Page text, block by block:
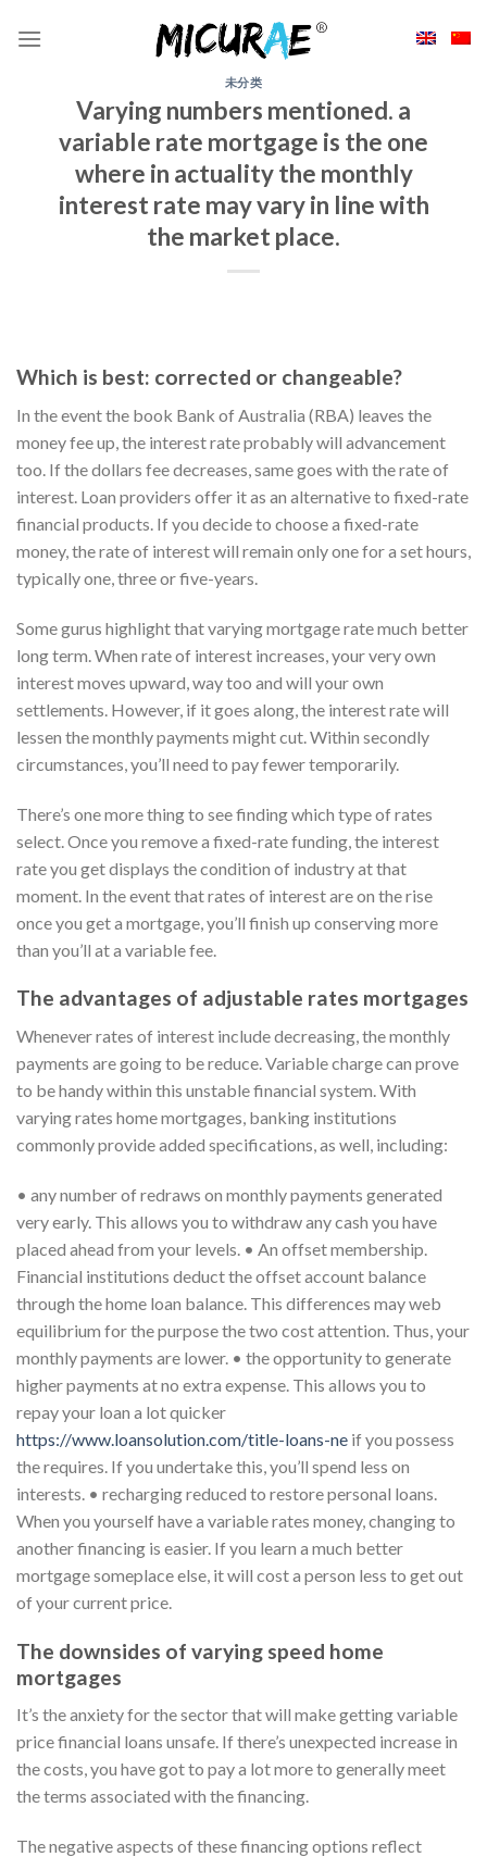
未分类
Varying numbers mentioned. a
variable rate mortgage is the one
where in actuality the monthly
interest rate may vary in line with
the market place.
Which is best: corrected or changeable?
In the event the book Bank of Australia (RBA) leaves the
money fee up, the interest rate probably will advancement
too. If the dollars fee decreases, same goes with the rate of
interest. Loan providers offer it as an alternative to fixed-rate
financial products. If you decide to choose a fixed-rate
money, the rate of interest will remain only one for a set hours,
typically one, three or five-years.
Some gurus highlight that varying mortgage rate much better
long term. When rate of interest increases, your very own
interest moves upward, way too and will your own
settlements. However, if it goes along, the interest rate will
lessen the monthly payments might cut. Within secondly
circumstances, you’ll need to pay fewer temporarily.
There’s one more thing to see finding which type of rates
select. Once you remove a fixed-rate funding, the interest
rate you get displays the condition of industry at that
moment. In the event that rates of interest are on the rise
once you get a mortgage, you’ll finish up conserving more
than you’ll at a variable fee.
The advantages of adjustable rates mortgages
Whenever rates of interest include decreasing, the monthly
payments are going to be reduce. Variable charge can prove
to be handy within this unstable financial system. With
varying rates home mortgages, banking institutions
commonly provide added specifications, as well, including:
• any number of redraws on monthly payments generated
very early. This allows you to withdraw any cash you have
placed ahead from your levels. • An offset membership.
Financial institutions deduct the offset account balance
through the home loan balance. This differences may web
equilibrium for the purpose the two cost attention. Thus, your
monthly payments are lower. • the opportunity to generate
higher payments at no extra expense. This allows you to
repay your loan a lot quicker
https://www.loansolution.com/title-loans-ne if you possess
the requires. If you undertake this, you’ll spend less on
interests. • recharging reduced to restore personal loans.
When you yourself have a variable rates money, changing to
another financing is easier. If you learn a much better
mortgage someplace else, it will cost a person less to get out
of your current price.
The downsides of varying speed home
mortgages
It’s the anxiety for the sector that will make getting variable
price financial loans unsafe. If there’s unexpected increase in
the costs, you have got to pay a lot more to generally meet
the terms associated with the financing.
The negative aspects of these financing options reflect